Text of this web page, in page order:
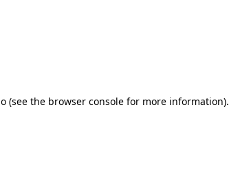
(see the browser consolefor more information).